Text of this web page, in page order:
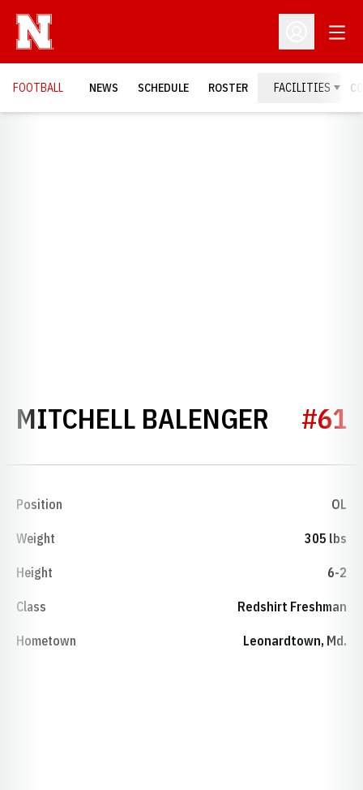
Open
FOOTBALL NEWS SCHEDULE ROSTER FACILITIES
MITCHELL BALENGER #61
Position OL
Weight 305 lbs
Height 6-2
Class Redshirt Freshman
Hometown Leonardtown, Md.